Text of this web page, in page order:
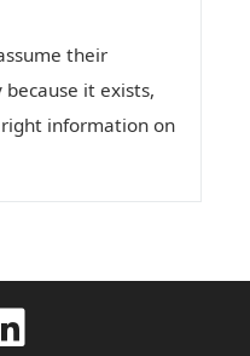
their
it exists,
information on